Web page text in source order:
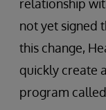
relationship
not yet signed
this change,
quickly create
program